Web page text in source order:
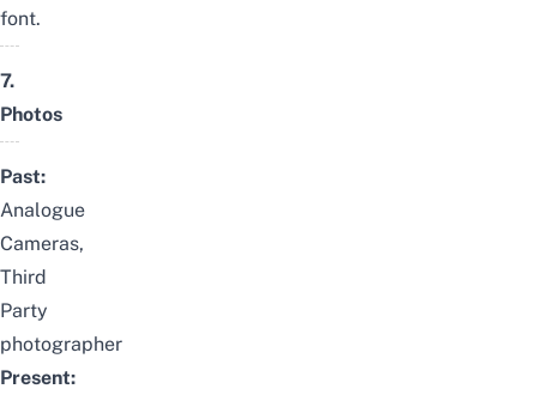
font.
7.
Photos
Past:
Analogue
Cameras,
Third
Party
photographer
Present: